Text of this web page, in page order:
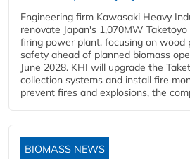
Engineering firm Kawasaki Heavy
renovate Japan's 1,070MW
firing power plant, focusing on wood
safety ahead of planned biomass
June 2028. KHI will upgrade the
collection systems and install fire
prevent fires and explosions, the
BIOMASS NEWS